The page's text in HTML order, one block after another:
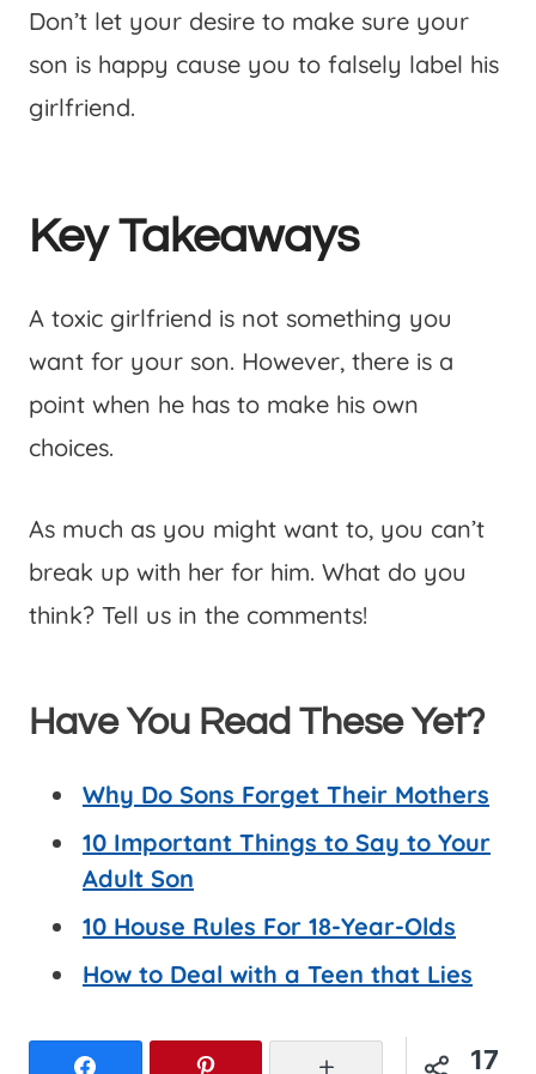
Don’t let your desire to make sure your
son is happy cause you to falsely label his
girlfriend.
Key Takeaways
A toxic girlfriend is not something you
want for your son. However, there is a
point when he has to make his own
choices.
As much as you might want to, you can’t
break up with her for him. What do you
think? Tell us in the comments!
Have You Read These Yet?
Why Do Sons Forget Their Mothers
10 Important Things to Say to Your
Adult Son
10 House Rules For 18-Year-Olds
How to Deal with a Teen that Lies
17